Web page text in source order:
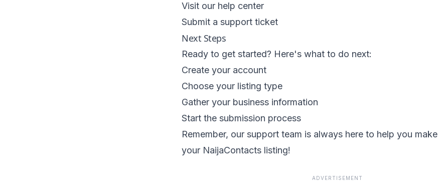
Visit our help center
Submit a support ticket
Next Steps
Ready to get started? Here's what to do next:
Create your account
Choose your listing type
Gather your business information
Start the submission process
Remember, our support team is always here to help you
your NaijaContacts listing!
ADVERTISEMENT